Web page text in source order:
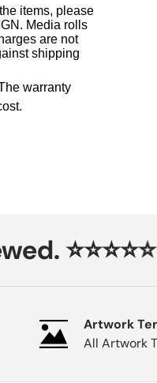
items, please
Media rolls
are not
shipping
warranty
Artwork
All Artwork